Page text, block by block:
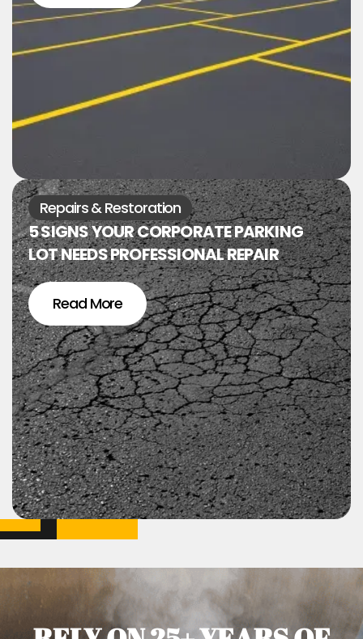
Repairs & Restoration
5 SIGNS YOUR CORPORATE PARKING
LOT NEEDS PROFESSIONAL REPAIR
Read More